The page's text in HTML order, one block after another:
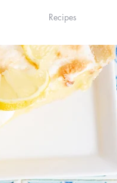
Recipes